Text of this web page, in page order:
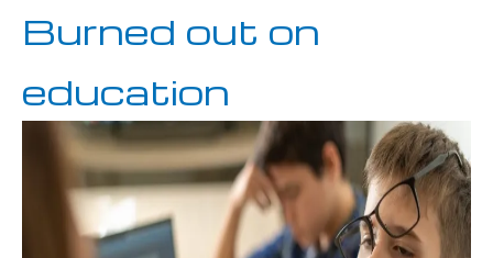
Burned out on
education